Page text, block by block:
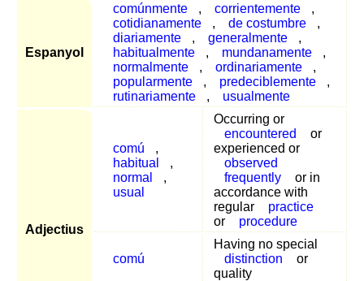
Espanyol
comúnmente , corrientemente
,
cotidianamente
, de costumbre
,
diariamente
, generalmente
,
habitualmente
, mundanamente
,
normalmente
, ordinariamente
,
popularmente
, predeciblemente
,
rutinariamente
, usualmente
Adjectius
comú
,
habitual
,
normal
,
usual
Occurring or
encountered
or
experienced or
observed
frequently
or in
accordance with
regular
practice
or
procedure
comú
Having no special
distinction
or
quality